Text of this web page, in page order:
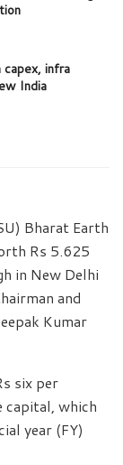
infra
India
Bharat Earth
Rs 5.625
in New Delhi
and
Kumar
six per
capital, which
year (FY)